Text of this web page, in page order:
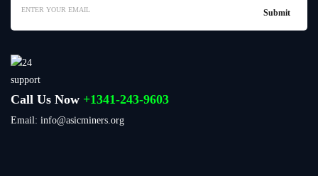
Call Us Now +1341-243-9603
Email: info@asicminers.org